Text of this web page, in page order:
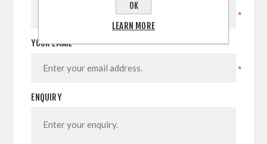
*
YOUR EMAIL
*
ENQUIRY
OK
LEARN MORE